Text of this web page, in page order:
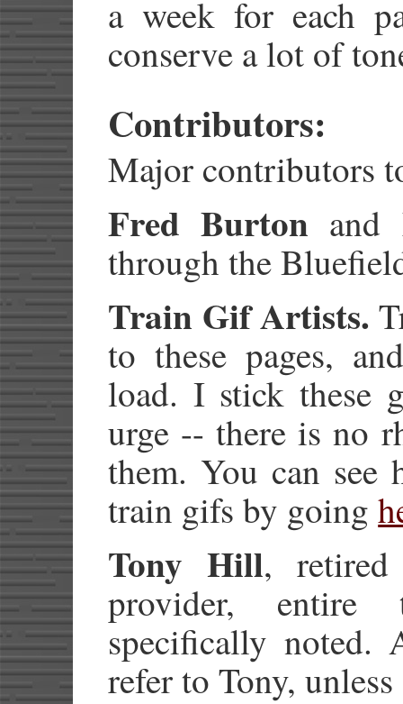
a week for each
conserve a lot of
Contributors:
Major contributors
Fred Burton and
through the
Train Gif Artists.
to these pages,
load. I stick these
urge -- there is no
them. You can see
train gifs by going
Tony Hill, retired
provider, entire
specifically noted.
refer to Tony,